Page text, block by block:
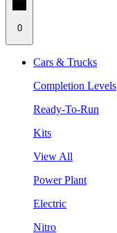
0
Cars & Trucks
Completion Levels
Ready-To-Run
Kits
View All
Power Plant
Electric
Nitro